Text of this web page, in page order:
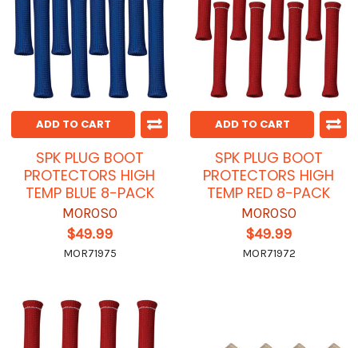
ADD TO CART
SPK PLUG BOOT
PROTECTORS HIGH
TEMP BLUE 8-PACK
MOROSO
$49.99
MOR71975
ADD TO CART
SPK PLUG BOOT
PROTECTORS HIGH
TEMP RED 8-PACK
MOROSO
$49.99
MOR71972